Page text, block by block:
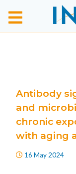
Antibody
and
chronic
with aging
16 May 2024